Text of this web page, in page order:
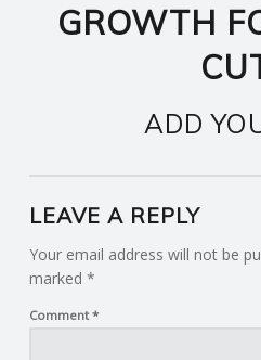
GROWTH
ADD
LEAVE A REPLY
Your email address will not be
marked *
Comment *